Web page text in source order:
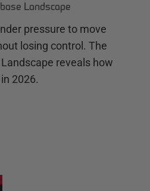
Landscape
pressure to move
losing control. The
reveals how
2026.